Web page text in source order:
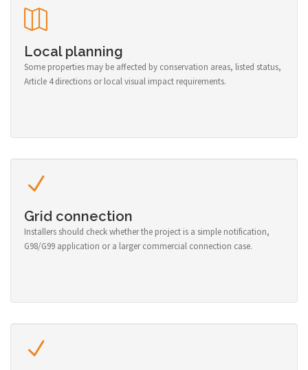
Local planning
Some properties may be affected by conservation areas, listed status,
Article 4 directions or local visual impact requirements.
Grid connection
Installers should check whether the project is a simple notification,
G98/G99 application or a larger commercial connection case.